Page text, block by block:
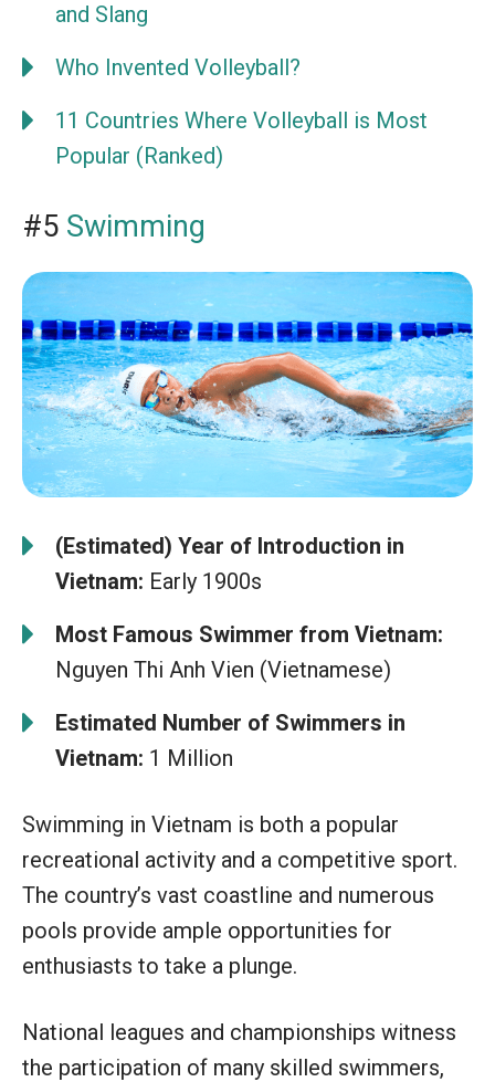
and Slang
Who Invented Volleyball?
11 Countries Where Volleyball is Most
Popular (Ranked)
#5 Swimming
(Estimated) Year of Introduction in
Vietnam: Early 1900s
Most Famous Swimmer from Vietnam:
Nguyen Thi Anh Vien (Vietnamese)
Estimated Number of Swimmers in
Vietnam: 1 Million
Swimming in Vietnam is both a popular
recreational activity and a competitive sport.
The country’s vast coastline and numerous
pools provide ample opportunities for
enthusiasts to take a plunge.
National leagues and championships witness
the participation of many skilled swimmers,